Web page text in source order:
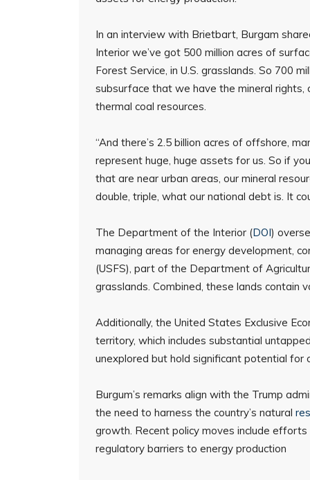
In an interview with Brietbart, Burgam
Interior we’ve got 500 million acres of
Forest Service, in U.S. grasslands. So 700
subsurface that we have the mineral rights,
thermal coal resources.
“And there’s 2.5 billion acres of offshore,
represent huge, huge assets for us. So if
that are near urban areas, our mineral
double, triple, what our national debt is. It
The Department of the Interior (DOI)
managing areas for energy development,
(USFS), part of the Department of
grasslands. Combined, these lands contain
Additionally, the United States Exclusive
territory, which includes substantial
unexplored but hold significant potential for
Burgum’s remarks align with the Trump
the need to harness the country’s natural
growth. Recent policy moves include
regulatory barriers to energy production